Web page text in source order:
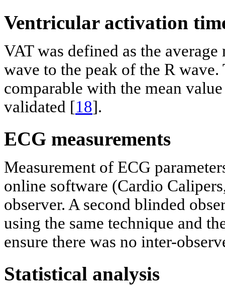
Ventricular activation
VAT was defined as the
wave to the peak of the R
comparable with the mean
validated [18].
ECG measurements
Measurement of ECG
online software (Cardio
observer. A second blinded
using the same technique and
ensure there was no inter-
Statistical analysis